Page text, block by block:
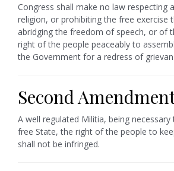
Congress shall make no law respecting
religion, or prohibiting the free exercise
abridging the freedom of speech, or of
right of the people peaceably to
the Government for a redress of
Second
A well regulated Militia, being
free State, the right of the people to
shall not be infringed.